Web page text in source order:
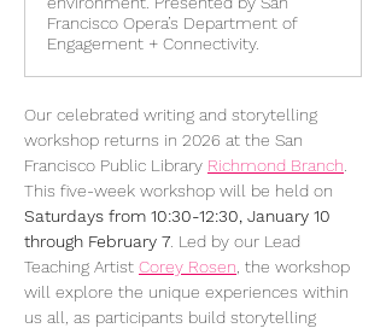
Francisco Opera’s Department of
Engagement + Connectivity.
Our celebrated writing and storytelling
workshop returns in 2026 at the San
Francisco Public Library Richmond Branch
This five-week workshop will be held on
Saturdays from 10:30-12:30, January 10
through February 7 . Led by our Lead
Teaching Artist Corey Rosen , the workshop
will explore the unique experiences within
us all, as participants build storytelling